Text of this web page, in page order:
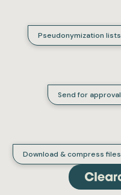
Pseudonymization lists
Send for approval
Download & compress files